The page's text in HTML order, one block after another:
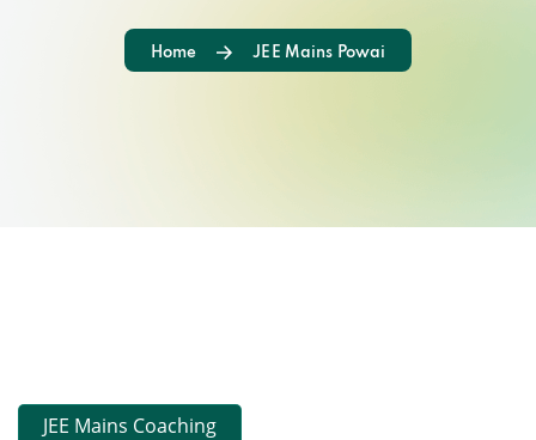
Home JEE Mains Powai
JEE Mains Coaching